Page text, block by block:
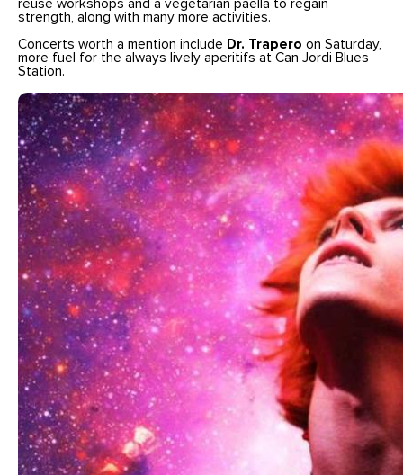
reuse workshops and a vegetarian paella to regain
strength, along with many more activities.
Concerts worth a mention include Dr. Trapero on Saturday,
more fuel for the always lively aperitifs at Can Jordi Blues
Station.